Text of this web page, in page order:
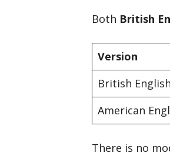
Both British
Version
British English
American
There is no